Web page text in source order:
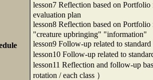
lesson7 Reflection based on
evaluation plan
lesson8 Reflection based on
"creature upbringing" "information"
lesson9 Follow-up related to
lesson10 Follow-up related to
lesson11 Reflection and follow-up
rotation / each class ）